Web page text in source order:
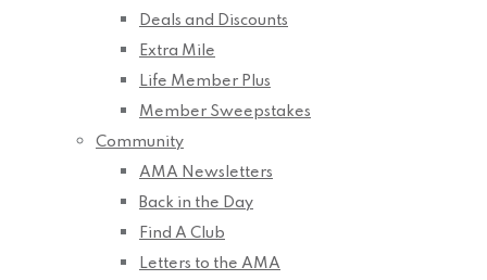
Deals and Discounts
Extra Mile
Life Member Plus
Member Sweepstakes
Community
AMA Newsletters
Back in the Day
Find A Club
Letters to the AMA